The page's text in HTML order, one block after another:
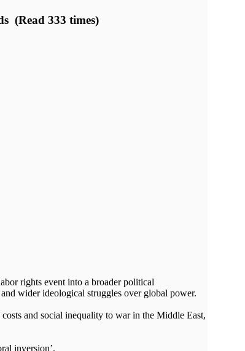
(Read 333 times)
rights event into a broader political
wider ideological struggles over global power.
and social inequality to war in the Middle East,
inversion’.